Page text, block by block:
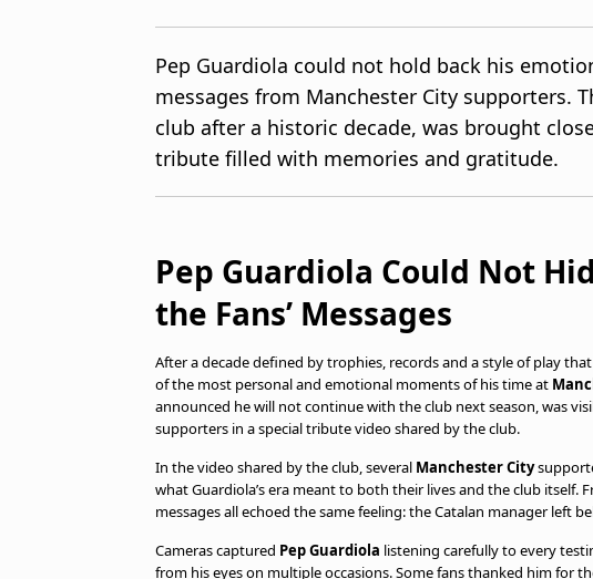
Manage Notifications
Pep Guardiola could not hold back his
messages from Manchester City supporters.
club after a historic decade, was brought
tribute filled with memories and gratitude.
Pep Guardiola Could Not
the Fans’ Messages
After a decade defined by trophies, records and a style of play
of the most personal and emotional moments of his time at
announced he will not continue with the club next season, was
supporters in a special tribute video shared by the club.
In the video shared by the club, several Manchester City
what Guardiola’s era meant to both their lives and the club
messages all echoed the same feeling: the Catalan manager left
Cameras captured Pep Guardiola listening carefully to every
from his eyes on multiple occasions. Some fans thanked him for